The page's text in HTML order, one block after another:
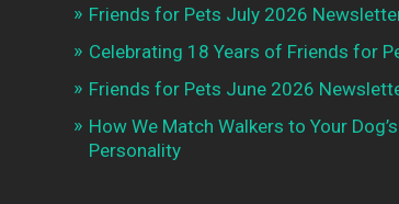
Friends for Pets July 2026
Celebrating 18 Years of Friends for
Friends for Pets June 2026
How We Match Walkers to Your Dog’s
Personality